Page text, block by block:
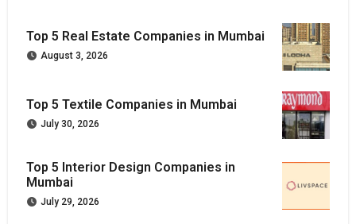
Top 5 Real Estate Companies in Mumbai
August 3, 2026
Top 5 Textile Companies in Mumbai
July 30, 2026
Top 5 Interior Design Companies in
Mumbai
July 29, 2026